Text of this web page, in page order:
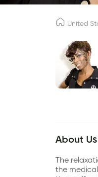
United
About Us
The
the